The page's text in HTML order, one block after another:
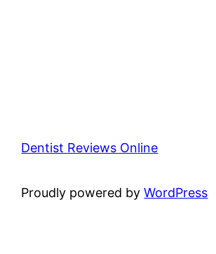
Dentist Reviews Online
Proudly powered byWordPress